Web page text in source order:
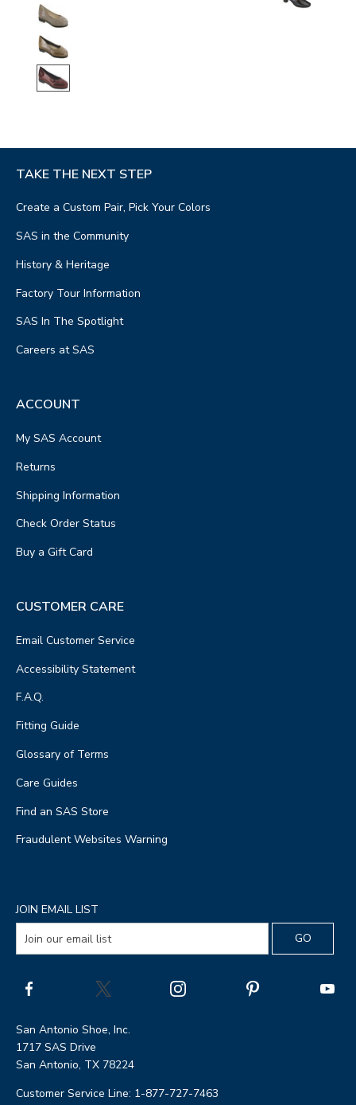
TAKE THE NEXT STEP
Create a Custom Pair, Pick Your Colors
SAS in the Community
History & Heritage
Factory Tour Information
SAS In The Spotlight
Careers at SAS
ACCOUNT
My SAS Account
Returns
Shipping Information
Check Order Status
Buy a Gift Card
CUSTOMER CARE
Email Customer Service
Accessibility Statement
F.A.Q.
Fitting Guide
Glossary of Terms
Care Guides
Find an SAS Store
Fraudulent Websites Warning
JOIN EMAIL LIST
San Antonio Shoe, Inc.
1717 SAS Drive
San Antonio, TX 78224
Customer Service Line: 1-877-727-7463